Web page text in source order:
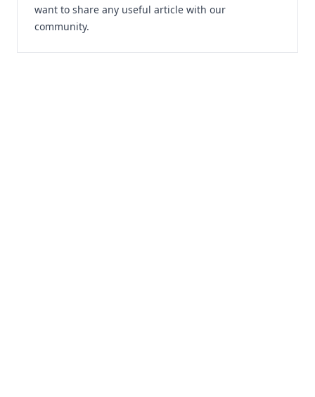
want to share any useful article with our
community.